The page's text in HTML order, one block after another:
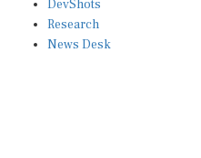
Research
News Desk